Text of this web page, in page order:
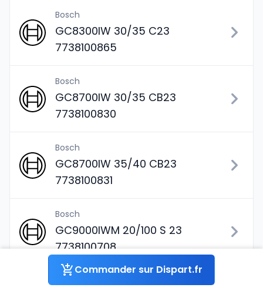
Bosch
GC8300IW 30/35 C23
7738100865
Bosch
GC8700IW 30/35 CB23
7738100830
Bosch
GC8700IW 35/40 CB23
7738100831
Bosch
GC9000IWM 20/100 S 23
7738100708
Commander sur Dispart.fr